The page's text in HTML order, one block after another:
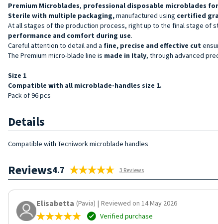
Premium Microblades, professional disposable microblades
Sterile with multiple packaging,manufactured using certified
At all stages of the production process, right up to the final stage of
performance and comfort during use.
Careful attention to detail and a fine, precise and effective cut
The Premium micro-blade line is made in Italy, through advanced
Size 1
Compatible with all microblade-handles size 1.
Pack of 96 pcs
Details
Compatible with Tecniwork microblade handles
Reviews4.7 3 Reviews
Elisabetta (Pavia) | Reviewed on 14 May 2026
Verified purchase